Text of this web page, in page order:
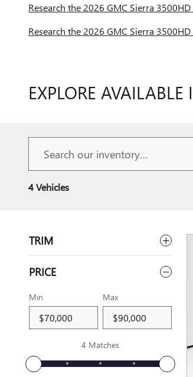
Research the 2026 GMC Sierra
Research the 2026 GMC Sierra
EXPLORE AVAILABLE
4 Vehicles
TRIM
PRICE
Min Max
4 Matches